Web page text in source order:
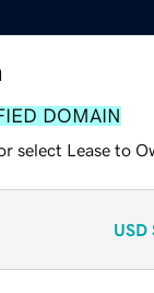
DOMAIN
select Lease to
USD